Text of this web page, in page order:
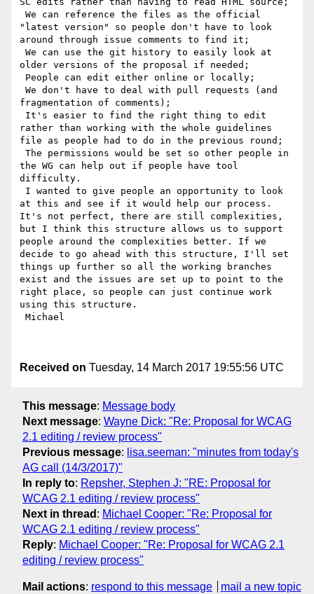
"latest version" so people don't have to look
around through issue comments to find it;
older versions of the proposal if needed;
fragmentation of comments);
rather than working with the whole guidelines
file as people had to do in the previous round;
the WG can help out if people have tool
difficulty.
at this and see if it would help our process.
It's not perfect, there are still complexities,
but I think this structure allows us to support
people around the complexities better. If we
decide to go ahead with this structure, I'll set
things up further so all the working branches
exist and the issues are set up to point to the
right place, so people can just continue work
using this structure.
Received on Tuesday, 14 March 2017 19:55:56 UTC
This message: Message body
Next message: Wayne Dick: "Re: Proposal for WCAG
2.1 editing / review process"
Previous message: lisa.seeman: "minutes from today's
AG call (14/3/2017)"
In reply to: Repsher, Stephen J: "RE: Proposal for
WCAG 2.1 editing / review process"
Next in thread : Michael Cooper: "Re: Proposal for
WCAG 2.1 editing / review process"
Reply: Michael Cooper: "Re: Proposal for WCAG 2.1
editing / review process"
Mail actions: respond to this message mail a new topic